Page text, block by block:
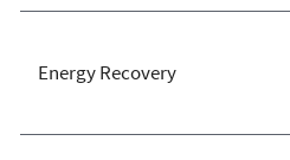
Energy Recovery